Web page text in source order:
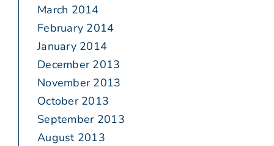
March 2014
February 2014
January 2014
December 2013
November 2013
October 2013
September 2013
August 2013